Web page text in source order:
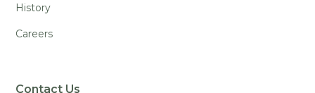
History
Careers
Contact Us